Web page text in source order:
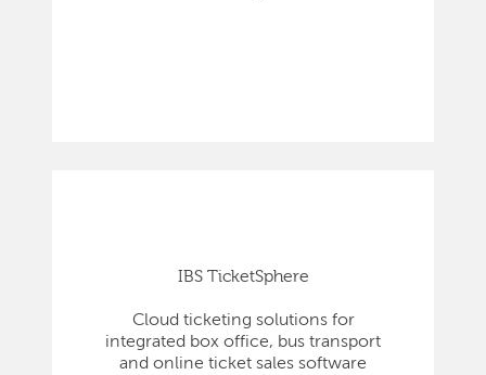
IBS TicketSphere
Cloud ticketing solutions for
integrated box office, bus transport
and online ticket sales software